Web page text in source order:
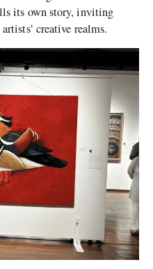
its own story, inviting
creative realms.